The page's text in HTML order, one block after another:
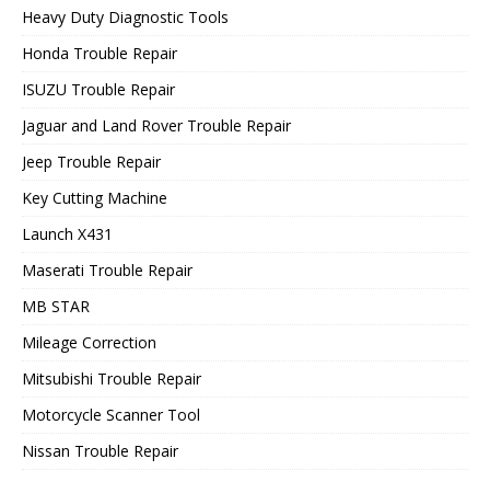
Heavy Duty Diagnostic Tools
Honda Trouble Repair
ISUZU Trouble Repair
Jaguar and Land Rover Trouble Repair
Jeep Trouble Repair
Key Cutting Machine
Launch X431
Maserati Trouble Repair
MB STAR
Mileage Correction
Mitsubishi Trouble Repair
Motorcycle Scanner Tool
Nissan Trouble Repair